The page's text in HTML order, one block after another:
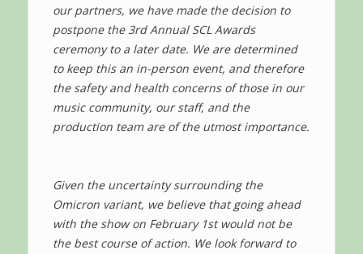
our partners, we have made the decision to
postpone the 3rd Annual SCL Awards
ceremony to a later date. We are determined
to keep this an in-person event, and therefore
the safety and health concerns of those in our
music community, our staff, and the
production team are of the utmost importance.
Given the uncertainty surrounding the
Omicron variant, we believe that going ahead
with the show on February 1st would not be
the best course of action. We look forward to